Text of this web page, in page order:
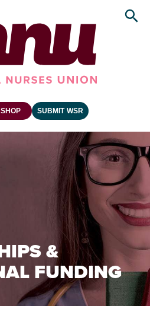
SHOP SUBMIT WSR
&
FUNDING